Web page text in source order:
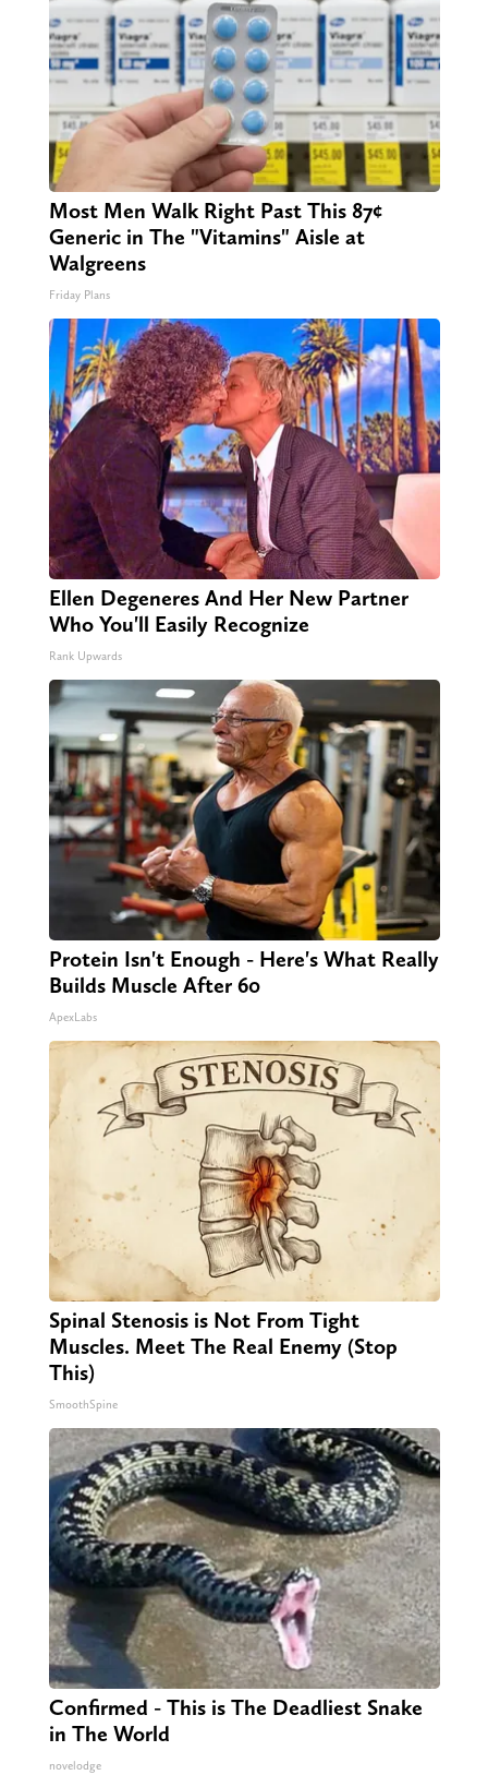
Most Men Walk Right Past This 87¢
Generic in The "Vitamins" Aisle at
Walgreens
Friday Plans
Ellen Degeneres And Her New Partner
Who You'll Easily Recognize
Rank Upwards
Protein Isn't Enough - Here's What Really
Builds Muscle After 60
ApexLabs
Spinal Stenosis is Not From Tight
Muscles. Meet The Real Enemy (Stop
This)
SmoothSpine
Confirmed - This is The Deadliest Snake
in The World
novelodge